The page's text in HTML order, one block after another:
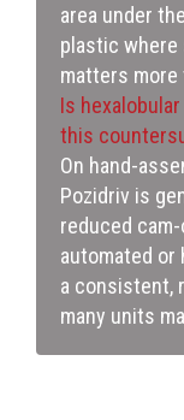
area under
plastic where
matters more
Is
this
On hand-
Pozidriv is
reduced
automated or
a consistent,
many units